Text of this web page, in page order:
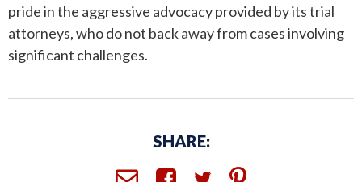
pride in the aggressive advocacy provided by its trial
attorneys, who do not back away from cases involving
significant challenges.
SHARE: